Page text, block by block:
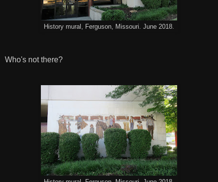
History mural, Ferguson, Missouri. June 2018.
Who's not there?